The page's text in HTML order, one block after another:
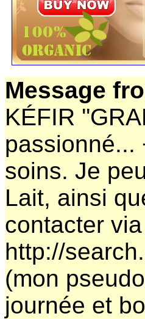
Message
KÉFIR
passionné...
soins. Je
Lait, ainsi
contacter
http://
(mon
journée et